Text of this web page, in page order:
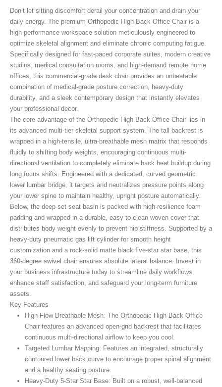
Don’t let sitting discomfort derail your concentration and drain your
daily energy. The premium Orthopedic High-Back Office Chair is a
high-performance workspace solution meticulously engineered to
optimize skeletal alignment and eliminate chronic computing fatigue.
Specifically designed for fast-paced corporate suites, modern creative
studios, medical consultation rooms, and high-demand remote home
offices, this commercial-grade desk chair provides an unbeatable
combination of medical-grade posture correction, heavy-duty
durability, and a sleek contemporary design that instantly elevates
your professional decor.
The core advantage of the Orthopedic High-Back Office Chair lies in
its advanced multi-tier skeletal support system. The tall backrest is
wrapped in a high-tensile, ultra-breathable mesh matrix that responds
fluidly to shifting body weights, encouraging continuous multi-
directional ventilation to completely eliminate back heat buildup during
long focus shifts. Engineered with a dedicated, curved geometric
lower lumbar bridge, it targets and neutralizes pressure points along
your lower spine to maintain healthy, upright posture automatically.
Below, the deep-set seat basin is packed with high-resilience foam
padding and wrapped in a durable, easy-to-clean woven cover that
distributes body weight evenly to prevent hip stiffness. Supported by a
heavy-duty pneumatic gas lift cylinder for smooth height
customization and a rock-solid matte black five-star star base, this
360-degree swivel chair ensures absolute lateral balance. Invest in
your business infrastructure today to streamline daily workflows,
enhance staff satisfaction, and safeguard your long-term furniture
assets.
Key Features
High-Flow Breathable Mesh: The Orthopedic High-Back Office
Chairfeatures an advanced open-grid backrest that facilitates
continuous multi-directional airflow to keep you cool.
Targeted Lumbar Mapping: Features an integrated, structurally
contoured lower back curve to encourage proper spinal alignment
and a healthy seating posture.
Heavy-Duty 5-Star Star Base: Built on a robust, well-balanced